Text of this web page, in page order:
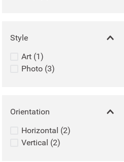
Style
Art (1)
Photo (3)
Orientation
Horizontal (2)
Vertical (2)